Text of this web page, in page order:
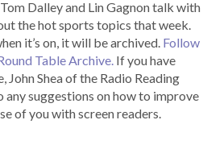
Dalley and Lin Gagnon talk with
the hot sports topics that week.
it’s on, it will be archived. Follow
Table Archive. If you have
Shea of the Radio Reading
suggestions on how to improve
of you with screen readers.